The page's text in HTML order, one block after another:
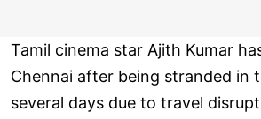
Tamil cinema star Ajith Kumar
Chennai after being stranded in
several days due to travel